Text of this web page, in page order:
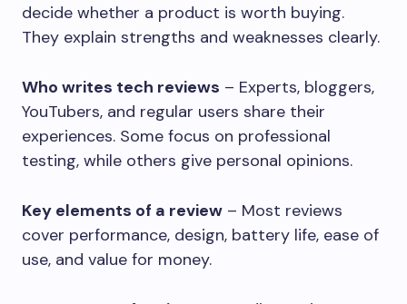
decide whether a product is worth buying.
They explain strengths and weaknesses clearly.
Who writes tech reviews – Experts, bloggers,
YouTubers, and regular users share their
experiences. Some focus on professional
testing, while others give personal opinions.
Key elements of a review – Most reviews
cover performance, design, battery life, ease of
use, and value for money.